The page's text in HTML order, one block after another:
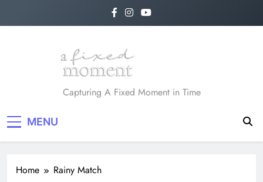
A Fixed Moment
Capturing A Fixed Moment in Time
MENU
Home Rainy Match